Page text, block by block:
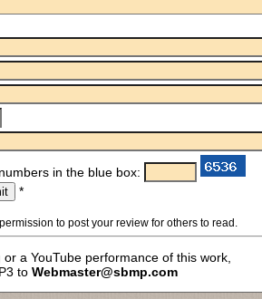
in the blue box:
*
to post your review for others to read.
a YouTube performance of this work,
to Webmaster@sbmp.com